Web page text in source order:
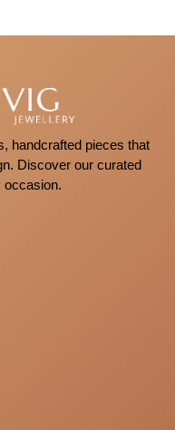
handcrafted pieces that
Discover our curated
occasion.